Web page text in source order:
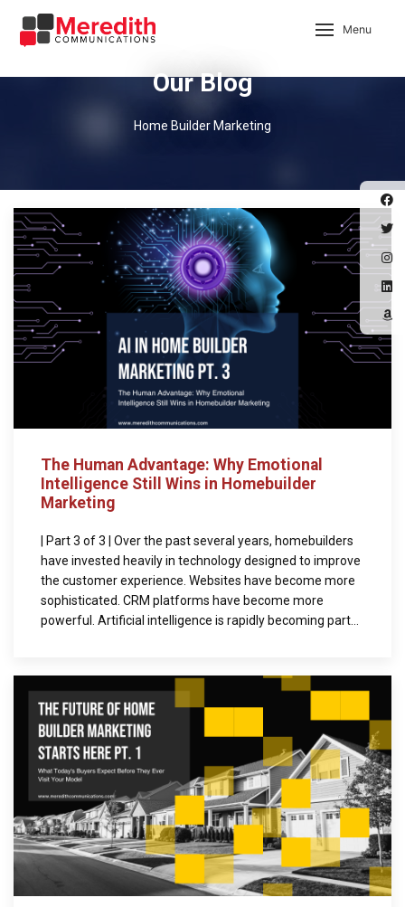
Menu
Our Blog
Home Builder Marketing
The Human Advantage: Why Emotional
Intelligence Still Wins in Homebuilder
Marketing
| Part 3 of 3 | Over the past several years, homebuilders
have invested heavily in technology designed to improve
the customer experience. Websites have become more
sophisticated. CRM platforms have become more
powerful. Artificial intelligence is rapidly becoming part...